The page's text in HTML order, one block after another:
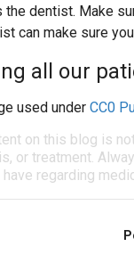
the dentist. Make
can make sure
all our
used under CC0
on this blog is
or treatment.
have regarding